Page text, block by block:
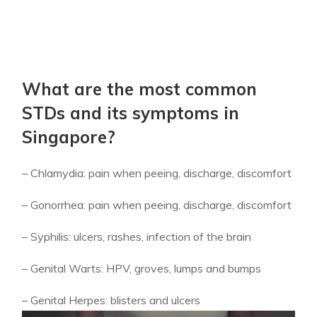
What are the most common
STDs and its symptoms in
Singapore?
– Chlamydia: pain when peeing, discharge, discomfort
– Gonorrhea: pain when peeing, discharge, discomfort
– Syphilis: ulcers, rashes, infection of the brain
– Genital Warts: HPV, groves, lumps and bumps
– Genital Herpes: blisters and ulcers